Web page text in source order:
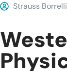
Strauss Borrelli